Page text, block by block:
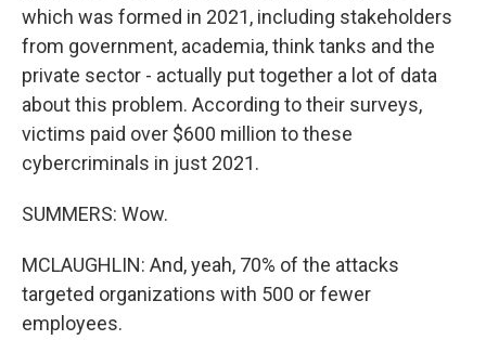
which was formed in 2021, including stakeholders
from government, academia, think tanks and the
private sector - actually put together a lot of data
about this problem. According to their surveys,
victims paid over $600 million to these
cybercriminals in just 2021.
SUMMERS: Wow.
MCLAUGHLIN: And, yeah, 70% of the attacks
targeted organizations with 500 or fewer
employees.